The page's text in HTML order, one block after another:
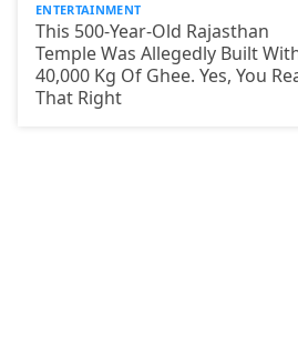
ENTERTAINMENT
This 500-Year-Old Rajasthan
Temple Was Allegedly Built
40,000 Kg Of Ghee. Yes, You
That Right